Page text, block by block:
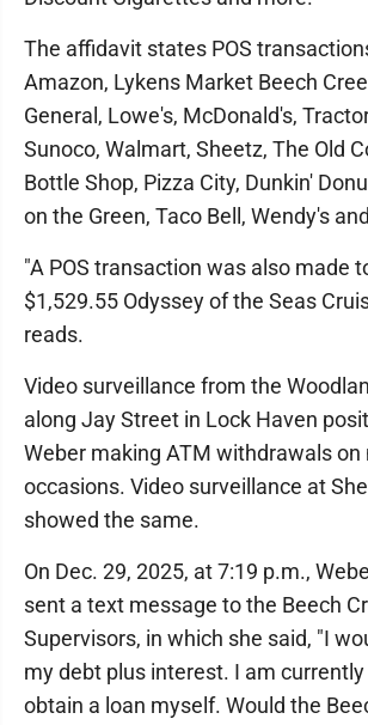
The affidavit states POS
Amazon, Lykens Market Beech
General, Lowe's, McDonald's,
Sunoco, Walmart, Sheetz, The Old
Bottle Shop, Pizza City, Dunkin'
on the Green, Taco Bell, Wendy's
"A POS transaction was also made
$1,529.55 Odyssey of the Seas
reads.
Video surveillance from the
along Jay Street in Lock Haven
Weber making ATM withdrawals on
occasions. Video surveillance at
showed the same.
On Dec. 29, 2025, at 7:19 p.m.,
sent a text message to the Beech
Supervisors, in which she said, "I
my debt plus interest. I am
obtain a loan myself. Would the